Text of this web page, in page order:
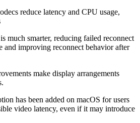
reduce latency and CPU usage,
much smarter, reducing failed reconnect
and improving reconnect behavior after
make display arrangements
has been added on macOS for users
video latency, even if it may introduce